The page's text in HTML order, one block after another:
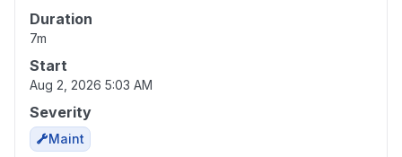
Duration
7m
Start
Aug 2, 2026 5:03 AM
Severity
Maint